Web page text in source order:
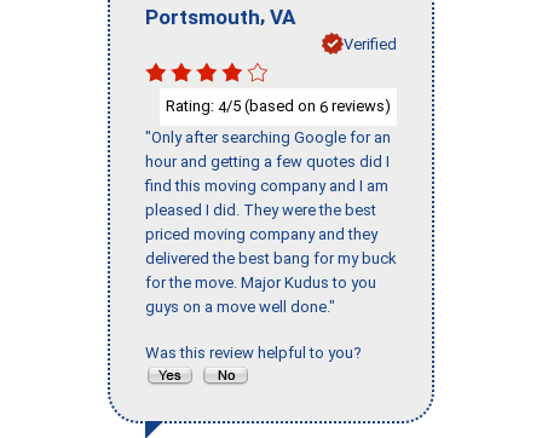
Portsmouth, VA
Verified
Rating: 4/5 (based on 6 reviews)
"Only after searching Google for an
hour and getting a few quotes did I
find this moving company and I am
pleased I did. They were the best
priced moving company and they
delivered the best bang for my buck
for the move. Major Kudus to you
guys on a move well done."
Was this review helpful to you?